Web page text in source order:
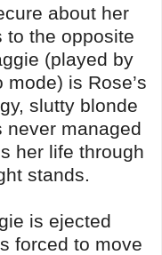
about her
to the opposite
(played by
is Rose’s
slutty blonde
never managed
her life through
stands.
is ejected
forced to move